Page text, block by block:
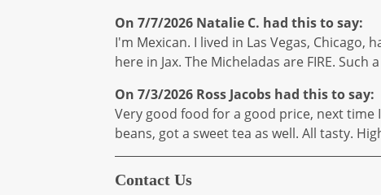
On 7/7/2026 Natalie C. had this to say:
I'm Mexican. I lived in Las Vegas,
here in Jax. The Micheladas are FIRE.
On 7/3/2026 Ross Jacobs had this to say:
Very good food for a good price, next time
beans, got a sweet tea as well. All tasty.
Contact Us